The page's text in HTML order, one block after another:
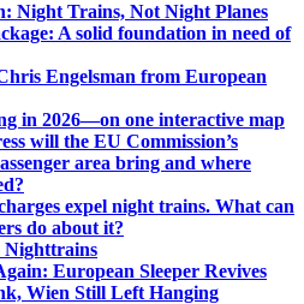
Night Trains, Not Night Planes
A solid foundation in need of
Engelsman from European
in 2026—on one interactive map
will the EU Commission’s
area bring and where
expel night trains. What can
do about it?
Nighttrains
European Sleeper Revives
Wien Still Left Hanging